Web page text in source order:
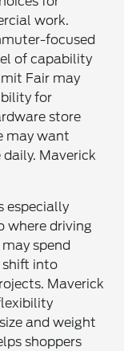
work.
focused
of capability
Fair may
for
store
may want
Maverick
especially
where driving
spend
shift into
Maverick
and weight
shoppers